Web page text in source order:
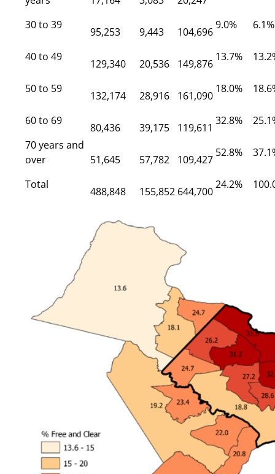
30 to 39
95,253 9,443 104,696
9.0% 6.1%
40 to 49
129,340 20,536 149,876
13.7%
50 to 59
132,174 28,916 161,090
18.0%
60 to 69
80,436 39,175 119,611
32.8%
70 years and
over
51,645 57,782 109,427
52.8%
Total
488,848 155,852 644,700
24.2%